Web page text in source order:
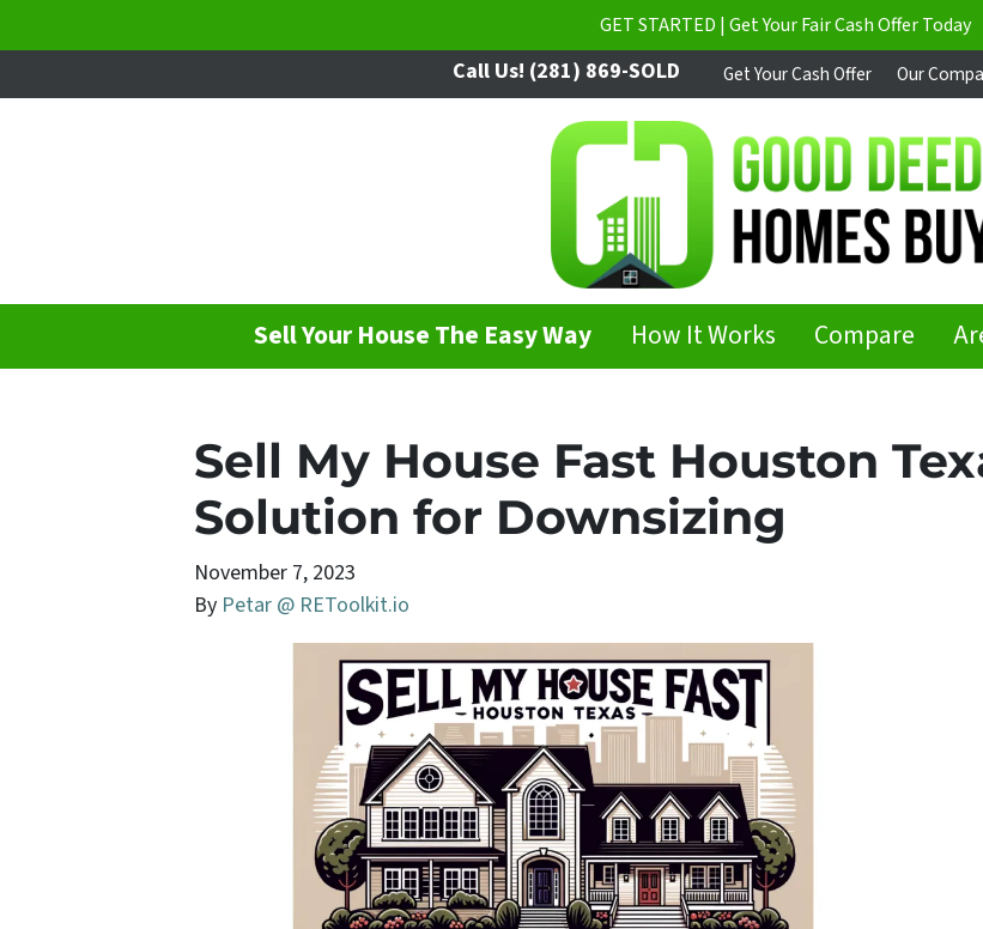
GET STARTED | Get Your Fair Cash Offer Today
Call Us! (281) 869-SOLD Get Your Cash Offer Our
Sell Your House The Easy Way How It Works Compare
Sell My House Fast Houston
Solution for Downsizing
November 7, 2023
By Petar @ REToolkit.io